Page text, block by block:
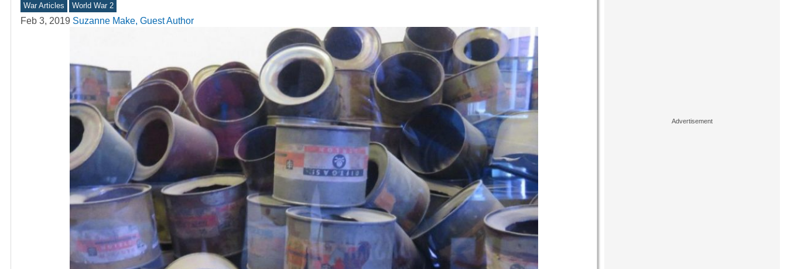
War Articles World War 2
Feb 3, 2019 Suzanne Make, Guest Author